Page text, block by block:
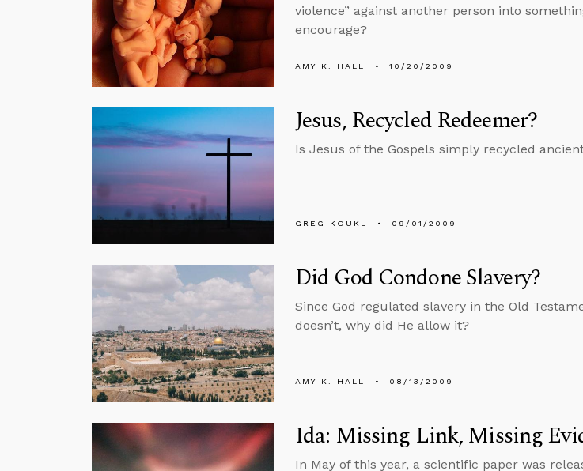
violence” against another person into
encourage?
AMY K. HALL 10/20/2009
Jesus, Recycled Redeemer?
Is Jesus of the Gospels simply recycled
GREG KOUKL 09/01/2009
Did God Condone Slavery?
Since God regulated slavery in the Old
doesn’t, why did He allow it?
AMY K. HALL 08/13/2009
Ida: Missing Link, Missing
In May of this year, a scientific paper was